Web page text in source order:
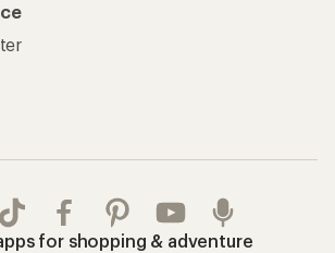
for shopping & adventure